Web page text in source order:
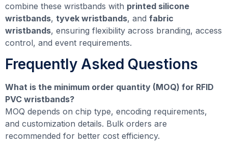
combine these wristbands with printed silicone
wristbands, tyvek wristbands, and fabric
wristbands, ensuring flexibility across branding, access
control, and event requirements.
Frequently Asked Questions
What is the minimum order quantity (MOQ) for RFID
PVC wristbands?
MOQ depends on chip type, encoding requirements,
and customization details. Bulk orders are
recommended for better cost efficiency.